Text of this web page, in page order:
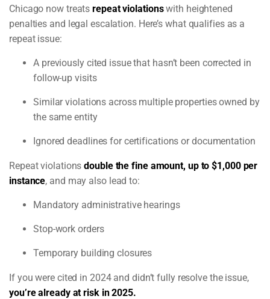
Chicago now treatsrepeat violationswith heightened
penalties and legal escalation. Here’s what qualifies as a
repeat issue:
A previously cited issue that hasn’t been corrected in
follow-up visits
Similar violations across multiple properties owned by
the same entity
Ignored deadlines for certifications or documentation
Repeat violationsdouble the fine amount, up to $1,000 per
instance, and may also lead to:
Mandatory administrative hearings
Stop-work orders
Temporary building closures
If you were cited in 2024 and didn’t fully resolve the issue,
you’re already at risk in 2025.